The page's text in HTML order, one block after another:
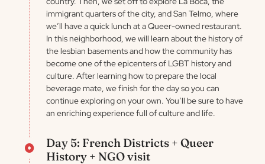
immigrant quarters of the city, and San Telmo, where
we’ll have a quick lunch at a Queer-owned restaurant.
In this neighborhood, we will learn about the history of
the lesbian basements and how the community has
become one of the epicenters of LGBT history and
culture. After learning how to prepare the local
beverage mate, we finish for the day so you can
continue exploring on your own. You’ll be sure to have
an enriching experience full of culture and life.
Day 5: French Districts + Queer
History + NGO visit